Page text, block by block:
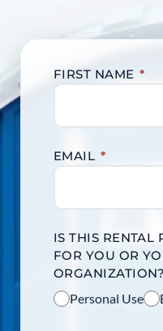
FIRST NAME *
EMAIL *
IS THIS RENTAL
FOR YOU OR
Personal Use